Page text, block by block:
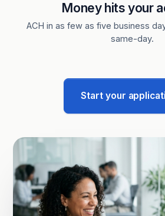
Money hits your
ACH in as few as five business
same-day.
Start your